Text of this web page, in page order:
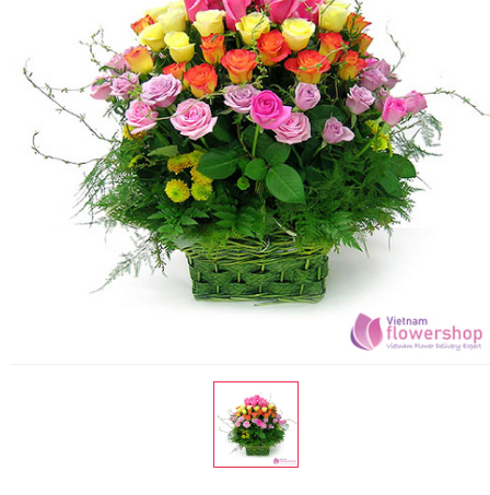
NEW YEAR 2026
HOW TO ORDER
ORDER POLICY
PAYMENT METHOD
RETURN AND REFUND